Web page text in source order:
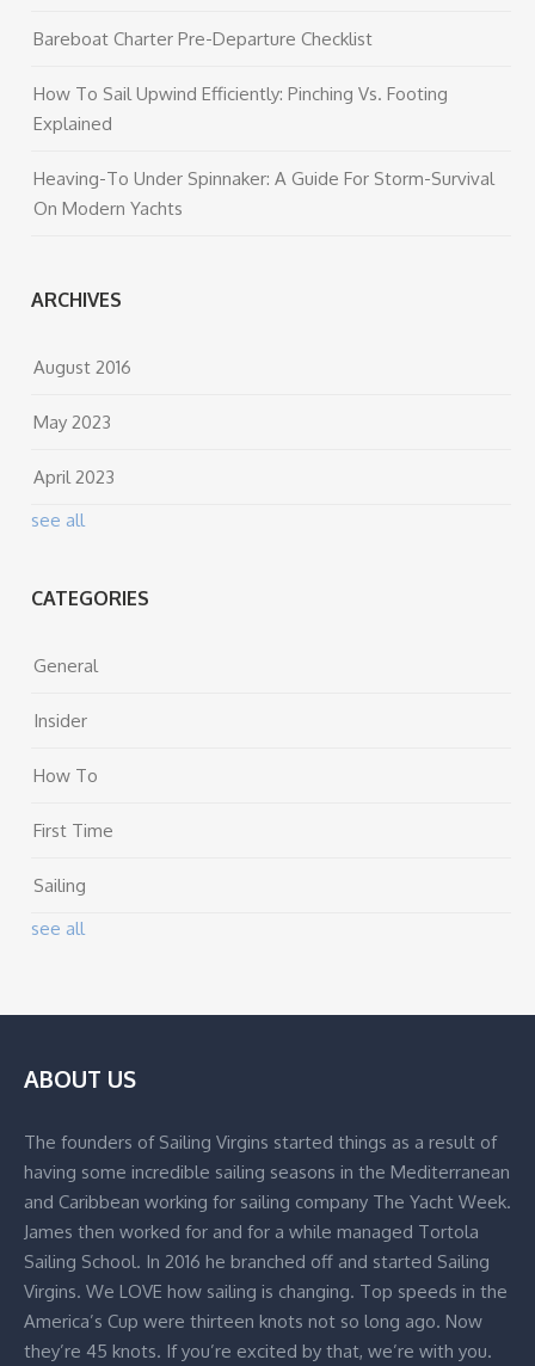
Bareboat Charter Pre-Departure Checklist
How To Sail Upwind Efficiently: Pinching Vs. Footing
Explained
Heaving-To Under Spinnaker: A Guide For Storm-Survival
On Modern Yachts
ARCHIVES
August 2016
May 2023
April 2023
see all
CATEGORIES
General
Insider
How To
First Time
Sailing
see all
ABOUT US
The founders of Sailing Virgins started things as a result of
having some incredible sailing seasons in the Mediterranean
and Caribbean working for sailing company The Yacht Week.
James then worked for and for a while managed Tortola
Sailing School. In 2016 he branched off and started Sailing
Virgins. We LOVE how sailing is changing. Top speeds in the
America’s Cup were thirteen knots not so long ago. Now
they’re 45 knots. If you’re excited by that, we’re with you.